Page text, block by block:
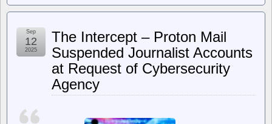
Technica
years
Gemini,
newly
processed
reveal
The Intercept – Proton Mail
Suspended Journalist Accounts
at Request of Cybersecurity
Agency
Sep
12
2025